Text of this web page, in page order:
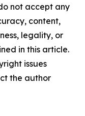
not accept any
content,
legality, or
in this article.
issues
the author